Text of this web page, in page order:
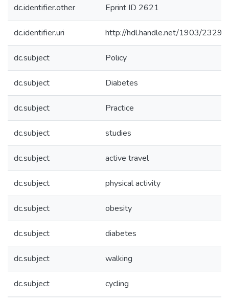
dc.identifier.other Eprint ID 2621
dc.identifier.uri http://hdl.handle.net/1903/23292
dc.subject Policy
dc.subject Diabetes
dc.subject Practice
dc.subject studies
dc.subject active travel
dc.subject physical activity
dc.subject obesity
dc.subject diabetes
dc.subject walking
dc.subject cycling